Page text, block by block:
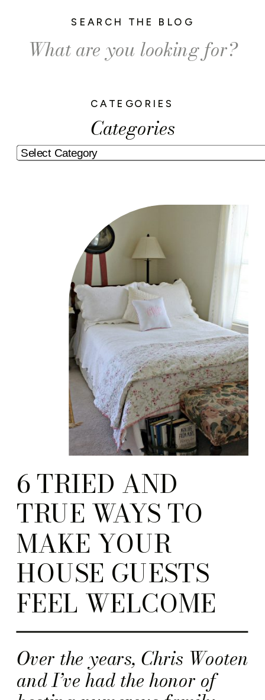
Categories
CATEGORIES
Search
for:
SEARCH THE BLOG
Over the years, Chris Wooten
and I’ve had the honor of
6 TRIED AND
TRUE WAYS TO
MAKE YOUR
HOUSE GUESTS
FEEL WELCOME